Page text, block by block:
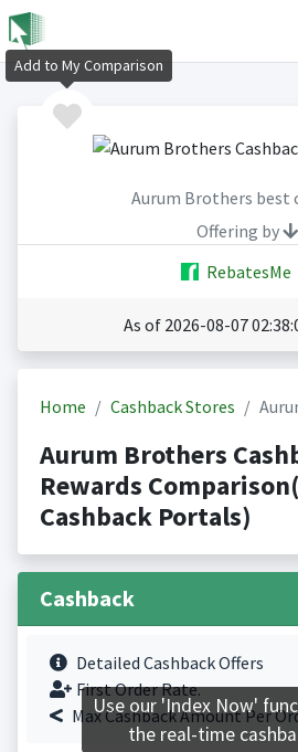
Aurum Brothers best
Offering by
RebatesMe
As of 2026-08-07
Home Cashback Stores
Aurum Brothers
Rewards
Cashback Portals)
Cashback
Detailed Cashback Offers
First Order Rate.
Max Cashback Amount Per
Add to My Comparison
Use our 'Index Now'
the real-time